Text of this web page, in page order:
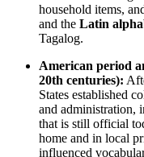
household items,
and the Latin
Tagalog.
American period
20th centuries):
States established
and administration,
that is still official
home and in local
influenced